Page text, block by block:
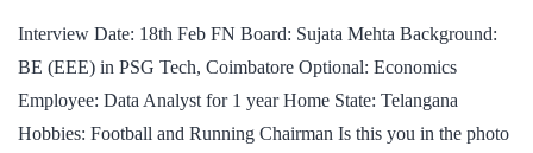
Interview Date: 18th Feb FN Board: Sujata Mehta Background:
BE (EEE) in PSG Tech, Coimbatore Optional: Economics
Employee: Data Analyst for 1 year Home State: Telangana
Hobbies: Football and Running Chairman Is this you in the photo